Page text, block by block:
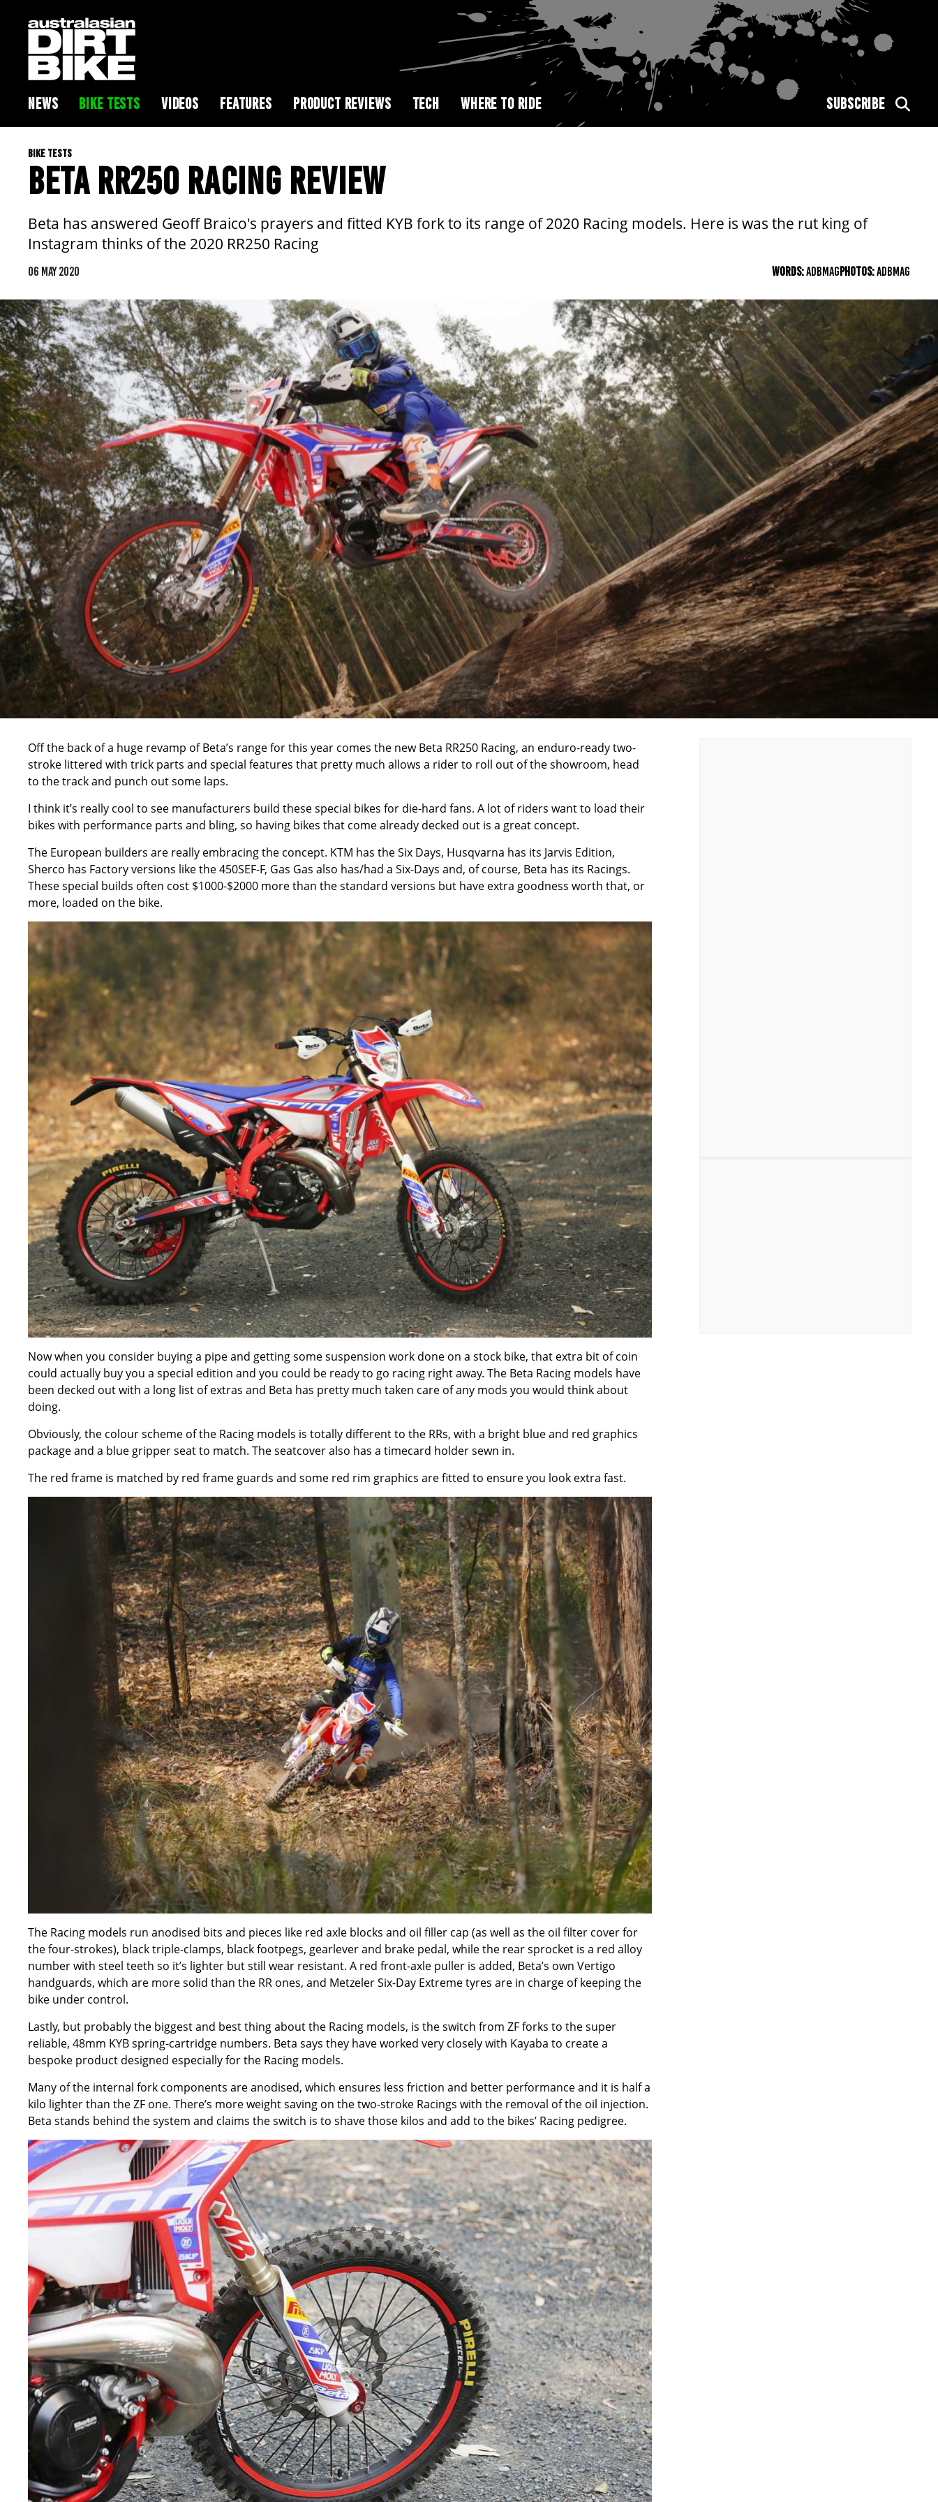
NEWS BIKE TESTS VIDEOS FEATURES PRODUCT REVIEWS TECH WHERE TO RIDE SUBSCRIBE
BIKE TESTS
BETA RR250 RACING REVIEW
Beta has answered Geoff Braico's prayers and fitted KYB fork to its range of 2020 Racing models. Here is was the rut king of
Instagram thinks of the 2020 RR250 Racing
06 MAY 2020 WORDS:ADBMAGPHOTOS:ADBMAG
Off the back of a huge revamp of Beta’s range for this year comes the new Beta RR250 Racing, an enduro-ready two-
stroke littered with trick parts and special features that pretty much allows a rider to roll out of the showroom, head
to the track and punch out some laps.
I think it’s really cool to see manufacturers build these special bikes for die-hard fans. A lot of riders want to load their
bikes with performance parts and bling, so having bikes that come already decked out is a great concept.
The European builders are really embracing the concept. KTM has the Six Days, Husqvarna has its Jarvis Edition,
Sherco has Factory versions like the 450SEF-F, Gas Gas also has/had a Six-Days and, of course, Beta has its Racings.
These special builds often cost $1000-$2000 more than the standard versions but have extra goodness worth that, or
more, loaded on the bike.
Now when you consider buying a pipe and getting some suspension work done on a stock bike, that extra bit of coin
could actually buy you a special edition and you could be ready to go racing right away. The Beta Racing models have
been decked out with a long list of extras and Beta has pretty much taken care of any mods you would think about
doing.
Obviously, the colour scheme of the Racing models is totally different to the RRs, with a bright blue and red graphics
package and a blue gripper seat to match. The seatcover also has a timecard holder sewn in.
The red frame is matched by red frame guards and some red rim graphics are fitted to ensure you look extra fast.
The Racing models run anodised bits and pieces like red axle blocks and oil filler cap (as well as the oil filter cover for
the four-strokes), black triple-clamps, black footpegs, gearlever and brake pedal, while the rear sprocket is a red alloy
number with steel teeth so it’s lighter but still wear resistant. A red front-axle puller is added, Beta’s own Vertigo
handguards, which are more solid than the RR ones, and Metzeler Six-Day Extreme tyres are in charge of keeping the
bike under control.
Lastly, but probably the biggest and best thing about the Racing models, is the switch from ZF forks to the super
reliable, 48mm KYB spring-cartridge numbers. Beta says they have worked very closely with Kayaba to create a
bespoke product designed especially for the Racing models.
Many of the internal fork components are anodised, which ensures less friction and better performance and it is half a
kilo lighter than the ZF one. There’s more weight saving on the two-stroke Racings with the removal of the oil injection.
Beta stands behind the system and claims the switch is to shave those kilos and add to the bikes’ Racing pedigree.